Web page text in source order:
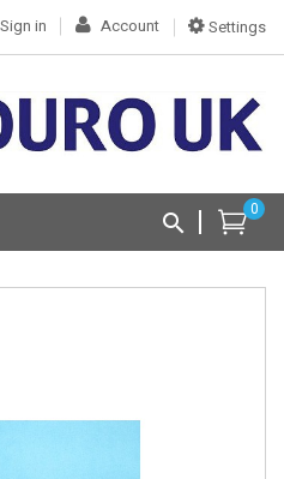
Settings
Account
Sign in
0